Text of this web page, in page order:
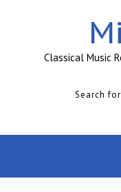
Classical Music
Search